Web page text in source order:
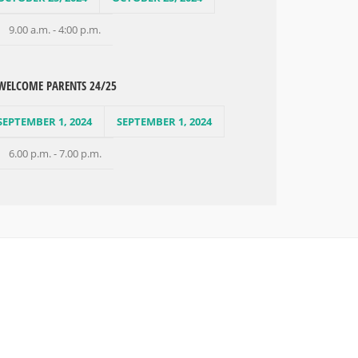
9.00 a.m. - 4:00 p.m.
PARENTS 24/25
1, 2024 SEPTEMBER 1, 2024
6.00 p.m. - 7.00 p.m.